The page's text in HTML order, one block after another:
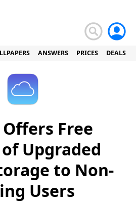
ANSWERS PRICES DEALS
Free
Upgraded
to Non-
Users